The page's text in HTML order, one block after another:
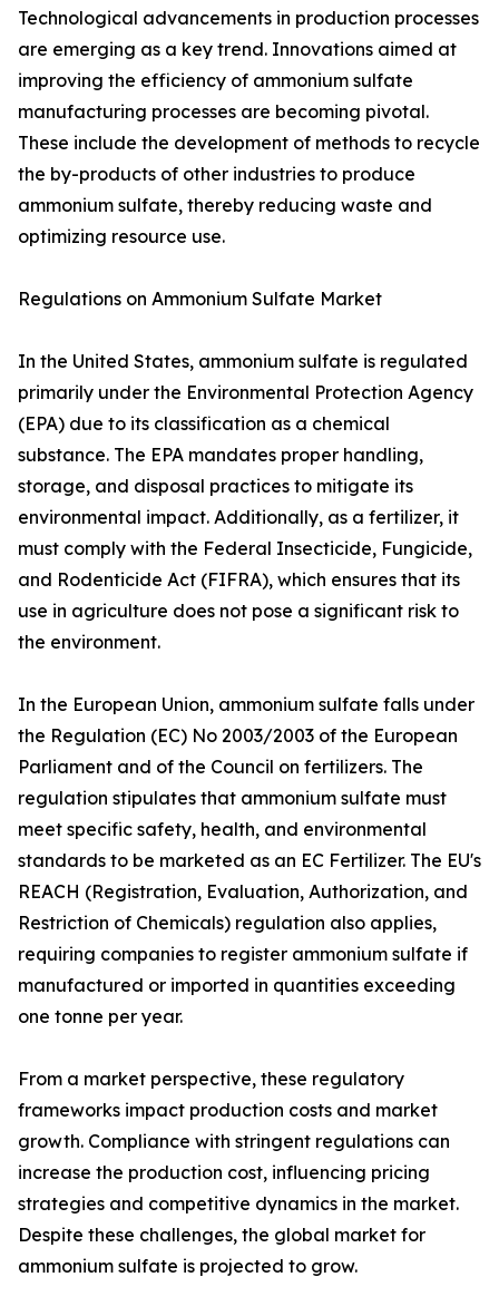
Technological advancements in production processes
are emerging as a key trend. Innovations aimed at
improving the efficiency of ammonium sulfate
manufacturing processes are becoming pivotal.
These include the development of methods to recycle
the by-products of other industries to produce
ammonium sulfate, thereby reducing waste and
optimizing resource use.
Regulations on Ammonium Sulfate Market
In the United States, ammonium sulfate is regulated
primarily under the Environmental Protection Agency
(EPA) due to its classification as a chemical
substance. The EPA mandates proper handling,
storage, and disposal practices to mitigate its
environmental impact. Additionally, as a fertilizer, it
must comply with the Federal Insecticide, Fungicide,
and Rodenticide Act (FIFRA), which ensures that its
use in agriculture does not pose a significant risk to
the environment.
In the European Union, ammonium sulfate falls under
the Regulation (EC) No 2003/2003 of the European
Parliament and of the Council on fertilizers. The
regulation stipulates that ammonium sulfate must
meet specific safety, health, and environmental
standards to be marketed as an EC Fertilizer. The EU's
REACH (Registration, Evaluation, Authorization, and
Restriction of Chemicals) regulation also applies,
requiring companies to register ammonium sulfate if
manufactured or imported in quantities exceeding
one tonne per year.
From a market perspective, these regulatory
frameworks impact production costs and market
growth. Compliance with stringent regulations can
increase the production cost, influencing pricing
strategies and competitive dynamics in the market.
Despite these challenges, the global market for
ammonium sulfate is projected to grow.